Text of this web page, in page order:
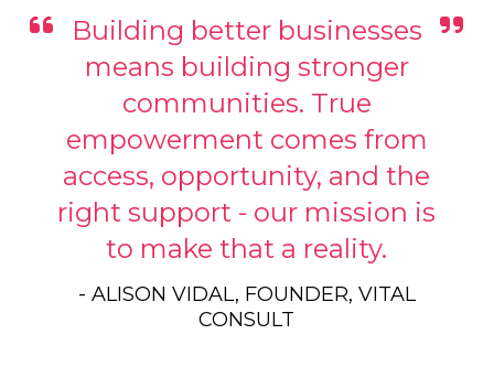
Building better businesses
means building stronger
communities. True
empowerment comes from
access, opportunity, and the
right support - our mission is
to make that a reality.
- ALISON VIDAL, FOUNDER, VITAL
CONSULT